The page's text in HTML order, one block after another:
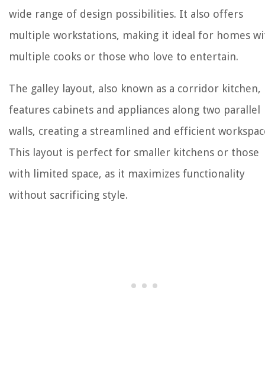
wide range of design possibilities. It also offers
multiple workstations, making it ideal for homes
multiple cooks or those who love to entertain.
The galley layout, also known as a corridor kitchen,
features cabinets and appliances along two parallel
walls, creating a streamlined and efficient
This layout is perfect for smaller kitchens or those
with limited space, as it maximizes functionality
without sacrificing style.